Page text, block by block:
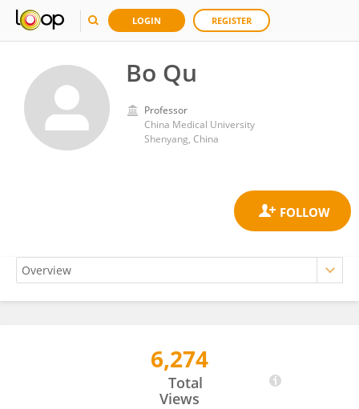
LOGIN REGISTER
Bo Qu
Professor
China Medical University
Shenyang, China
6,274
Total
Views